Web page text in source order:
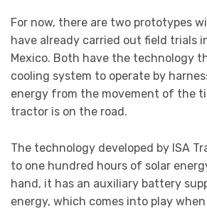
For now, there are two prototypes
have already carried out field trials
Mexico. Both have the technology
cooling system to operate by
energy from the movement of the
tractor is on the road.
The technology developed by ISA
to one hundred hours of solar
hand, it has an auxiliary battery
energy, which comes into play